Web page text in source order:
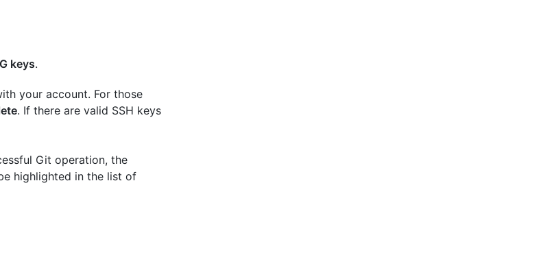
keys.
your account. For those
. If there are valid SSH keys
Git operation, the
highlighted in the list of